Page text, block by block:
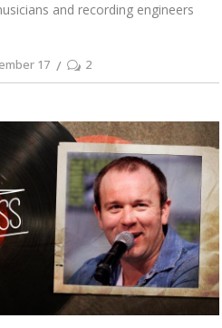
and recording engineers
17 2